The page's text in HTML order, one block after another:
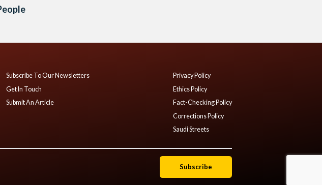
Subscribe To Our Newsletters
Get In Touch
Submit An Article
Privacy Policy
Ethics Policy
Fact-Checking Policy
Corrections Policy
Saudi Streets
Subscribe